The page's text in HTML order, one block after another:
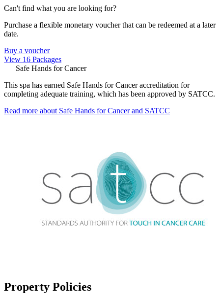
Can't find what you are looking for?
Purchase a flexible monetary voucher that can be redeemed at a later
date.
Buy a voucher
View 16 Packages
Safe Hands for Cancer
This spa has earned Safe Hands for Cancer accreditation for
completing adequate training, which has been approved by SATCC.
Read more about Safe Hands for Cancer and SATCC
Property Policies